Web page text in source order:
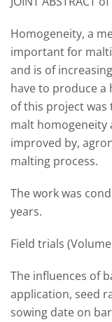
Homogeneity, a
important for
and is of
have to produce a
of this project was
malt homogeneity
improved by,
malting process.
The work was
years.
Field trials
The influences of
application, seed
sowing date on